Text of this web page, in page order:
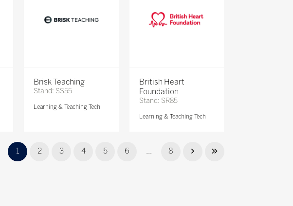
Brisk Teaching
Stand: SS55
Learning & Teaching Tech
British Heart
Foundation
Stand: SR85
Learning & Teaching Tech
1 2 3 4 5 6 ... 8